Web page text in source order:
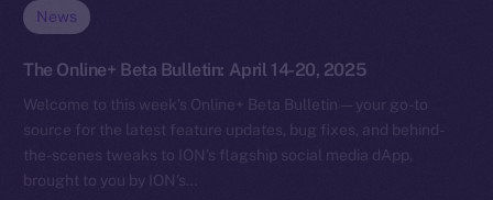
News
The Online+ Beta Bulletin: April 14-20, 2025
Welcome to this week’s Online+ Beta Bulletin — your go-to
source for the latest feature updates, bug fixes, and behind-
the-scenes tweaks to ION’s flagship social media dApp,
brought to you by ION’s…